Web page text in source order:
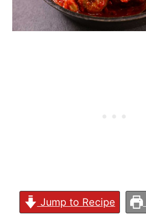
Jump to Recipe